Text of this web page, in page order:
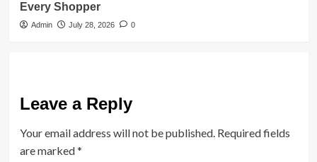
Every Shopper
Admin July 28, 2026 0
Leave a Reply
Your email address will not be published. Required fields
are marked*